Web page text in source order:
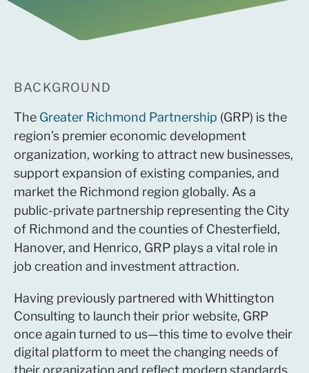
BACKGROUND
The Greater Richmond Partnership (GRP) is the
region’s premier economic development
organization, working to attract new businesses,
support expansion of existing companies, and
market the Richmond region globally. As a
public-private partnership representing the City
of Richmond and the counties of Chesterfield,
Hanover, and Henrico, GRP plays a vital role in
job creation and investment attraction.
Having previously partnered with Whittington
Consulting to launch their prior website, GRP
once again turned to us—this time to evolve their
digital platform to meet the changing needs of
their organization and reflect modern standards